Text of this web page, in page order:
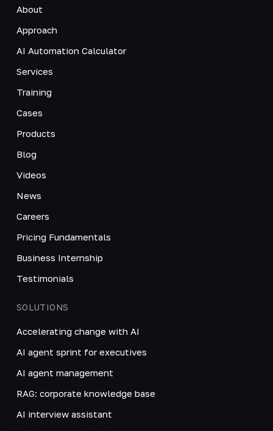
About
Approach
AI Automation Calculator
Services
Training
Cases
Products
Blog
Videos
News
Careers
Pricing Fundamentals
Business Internship
Testimonials
SOLUTIONS
Accelerating change with AI
AI agent sprint for executives
AI agent management
RAG: corporate knowledge base
AI interview assistant